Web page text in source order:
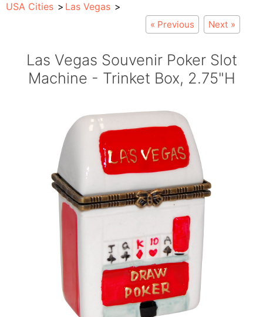
USA Cities Las Vegas
« Previous Next »
Las Vegas Souvenir Poker Slot
Machine - Trinket Box, 2.75"H